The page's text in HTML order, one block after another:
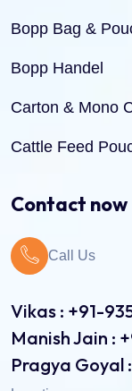
Bopp Bag &
Bopp Handel
Carton & Mono
Cattle Feed
Pinch Bottom
Pulses Pouch &
Rice Pouch
Contact now
Call Us
Vikas : +91-
Manish Jain :
Pragya Goyal